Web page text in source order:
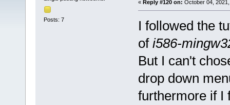
Posts: 7
« Reply #120 on: October 04,
I followed the
of i586-
But I can't
drop down
furthermore if I